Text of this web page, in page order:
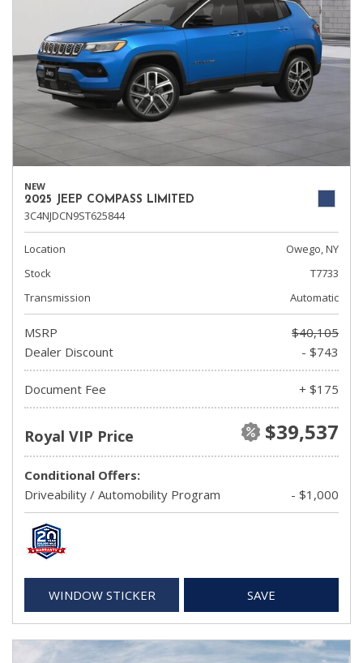
NEW
2025 JEEP COMPASS LIMITED
3C4NJDCN9ST625844
Location
Owego, NY
Stock
T7733
Transmission
Automatic
MSRP
$40,105
Dealer Discount
- $743
Document Fee + $175
Royal VIP Price $39,537
Conditional Offers:
Driveability / Automobility Program
- $1,000
WINDOW STICKER SAVE